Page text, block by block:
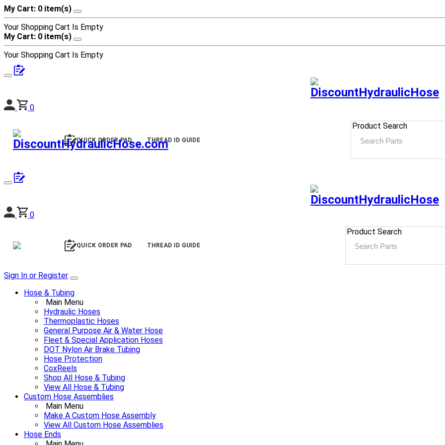
My Cart: 0 item(s)
Your Shopping Cart Is Empty
My Cart: 0 item(s)
Your Shopping Cart Is Empty
0
QUICK ORDER PAD THREAD ID GUIDE
Product Search
0
QUICK ORDER PAD THREAD ID GUIDE
Product Search
Sign In or Register
Hose & Tubing
Main Menu
Hydraulic Hoses
Thermoplastic Hoses
General Purpose Air & Water Hose
Fleet & Special Application Hoses
DOT Nylon Air Brake Tubing
Hose Protection
CoxReels
Shop All Hose & Tubing
View All Hose & Tubing
Custom Hose Assemblies
Main Menu
Make A Custom Hose Assembly
View All Custom Hose Assemblies
Hose Ends